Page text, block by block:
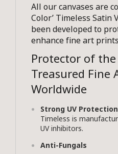
All our canvases are
Color’ Timeless Satin
been developed to
enhance fine art
Protector of
Treasured Fine
Worldwide
Strong UV Protection
Timeless is
UV inhibitors.
Anti-Fungals